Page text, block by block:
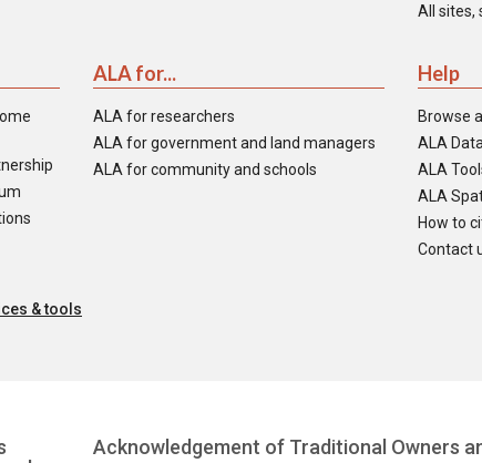
All sites,
ALA for...
ALA for researchers
ALA for government and land managers
ALA for community and schools
Help
Browse
ALA
ALA
ALA
How to
Contact
& tools
Acknowledgement of Traditional Owners